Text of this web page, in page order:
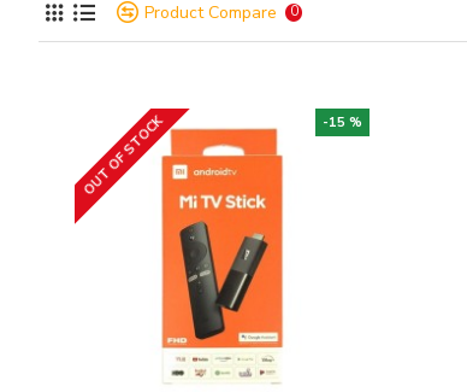
Product Compare 0
-15 %
OUT OF STOCK